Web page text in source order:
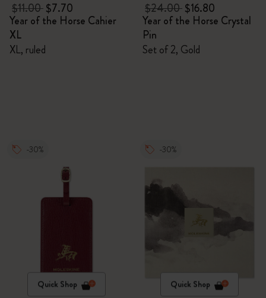
$11.00$7.70
Year of the Horse Cahier
XL
XL, ruled
$24.00$16.80
Year of the Horse Crystal
Pin
Set of 2, Gold
-30%
Quick Shop
-30%
Quick Shop